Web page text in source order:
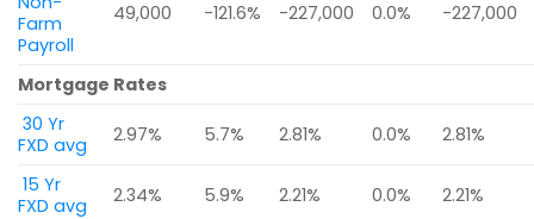
Farm
Payroll
49,000 -121.6% -227,000 0.0% -227,000
Mortgage Rates
30 Yr
FXD avg
2.97% 5.7% 2.81% 0.0% 2.81%
15 Yr
FXD avg
2.34% 5.9% 2.21% 0.0% 2.21%